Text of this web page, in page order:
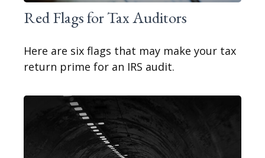
Red Flags for Tax Auditors
Here are six flags that may make your tax
return prime for an IRS audit.